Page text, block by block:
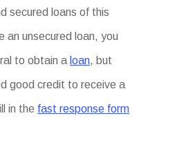
secured loans of this
an unsecured loan, you
to obtain a loan, but
good credit to receive a
in the fast response form